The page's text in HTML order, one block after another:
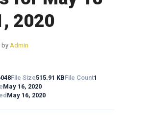
2020
byAdmin
File Size515.91 KBFile Count1
May 16, 2020
May 16, 2020